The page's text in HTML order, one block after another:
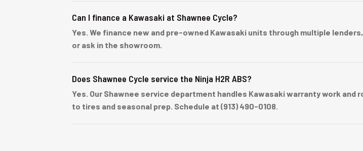
Can I finance a Kawasaki at Shawnee Cycle?
Yes. We finance new and pre-owned Kawasaki units through multiple
or ask in the showroom.
Does Shawnee Cycle service the Ninja H2R ABS?
Yes. Our Shawnee service department handles Kawasaki warranty work
to tires and seasonal prep. Schedule at (913) 490-0108.